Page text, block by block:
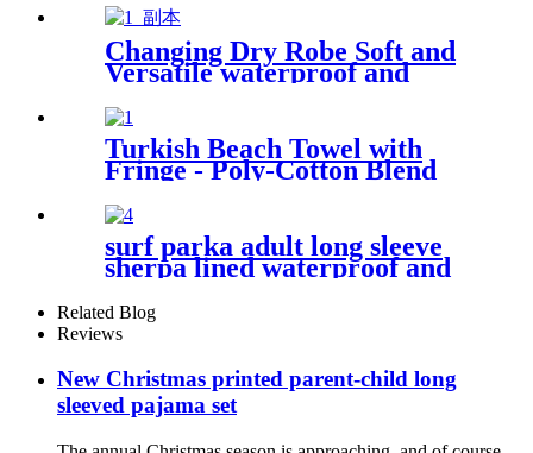
Changing Dry Robe Soft and
Versatile waterproof and
windproof exterior with
Sherpa polyester lining
Turkish Beach Towel with
Fringe - Poly-Cotton Blend
surf parka adult long sleeve
sherpa lined waterproof and
windproof
Related Blog
Reviews
New Christmas printed parent-child long
sleeved pajama set